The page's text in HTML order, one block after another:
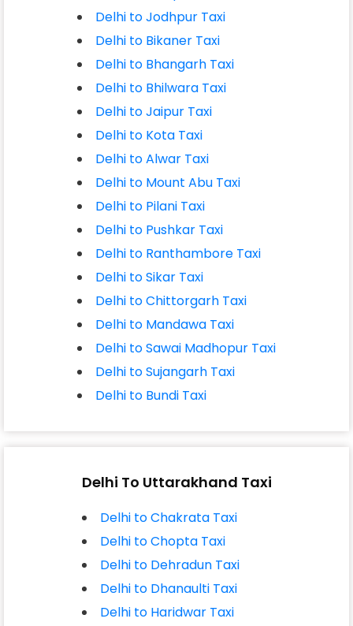
Delhi to Jodhpur Taxi
Delhi to Bikaner Taxi
Delhi to Bhangarh Taxi
Delhi to Bhilwara Taxi
Delhi to Jaipur Taxi
Delhi to Kota Taxi
Delhi to Alwar Taxi
Delhi to Mount Abu Taxi
Delhi to Pilani Taxi
Delhi to Pushkar Taxi
Delhi to Ranthambore Taxi
Delhi to Sikar Taxi
Delhi to Chittorgarh Taxi
Delhi to Mandawa Taxi
Delhi to Sawai Madhopur Taxi
Delhi to Sujangarh Taxi
Delhi to Bundi Taxi
Delhi To Uttarakhand Taxi
Delhi to Chakrata Taxi
Delhi to Chopta Taxi
Delhi to Dehradun Taxi
Delhi to Dhanaulti Taxi
Delhi to Haridwar Taxi